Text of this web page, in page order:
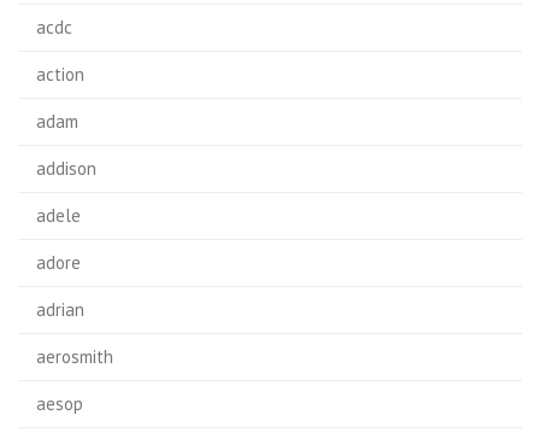
acdc
action
adam
addison
adele
adore
adrian
aerosmith
aesop